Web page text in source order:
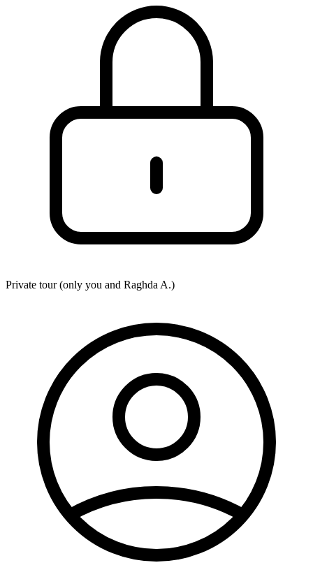
Private tour (only you and Raghda A.)